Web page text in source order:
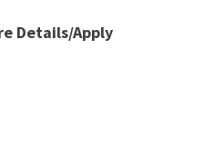
Details/Apply